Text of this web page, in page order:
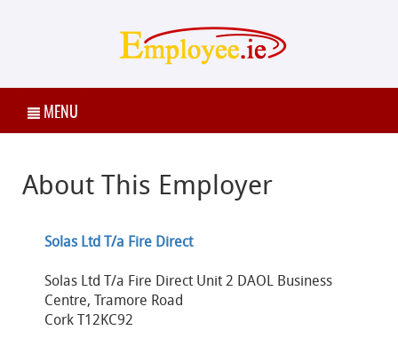
MENU
About This Employer
Solas Ltd T/a Fire Direct
Solas Ltd T/a Fire Direct Unit 2 DAOL Business
Centre, Tramore Road
Cork T12KC92